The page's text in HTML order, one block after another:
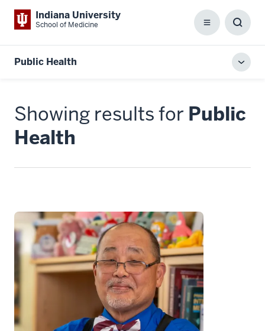
Indiana University
School of Medicine Menu
Box
Public Health
Showing results for Public
Health